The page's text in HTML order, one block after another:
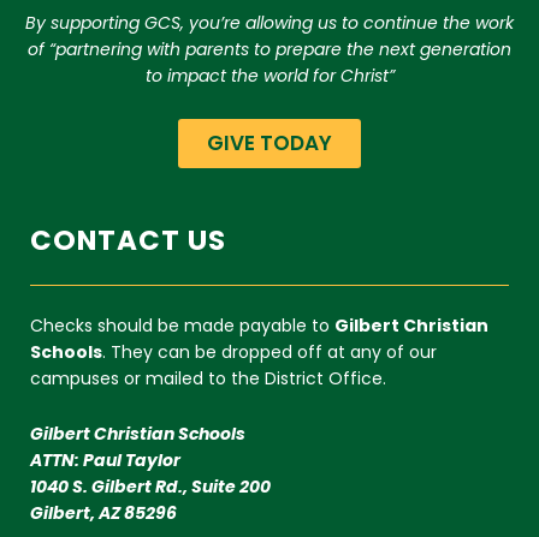
By supporting GCS, you’re allowing us to continue the work
of “partnering with parents to prepare the next generation
to impact the world for Christ”
GIVE TODAY
CONTACT US
Checks should be made payable to Gilbert Christian
Schools. They can be dropped off at any of our
campuses or mailed to the District Office.
Gilbert Christian Schools
ATTN: Paul Taylor
1040 S. Gilbert Rd., Suite 200
Gilbert, AZ 85296